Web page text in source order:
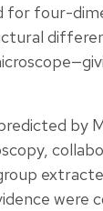
four-
by
were